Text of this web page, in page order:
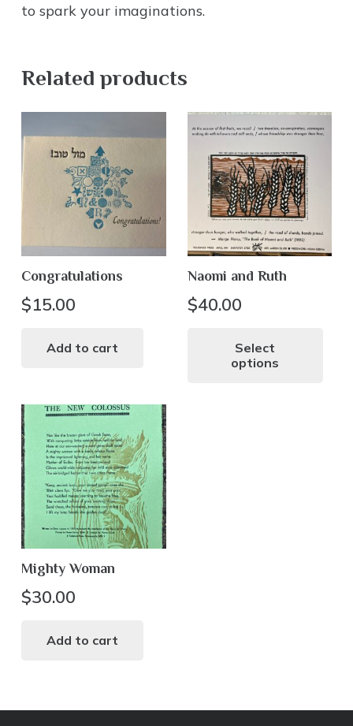
to spark your imaginations.
Related products
Congratulations
$15.00
Add to cart
Naomi and Ruth
$40.00
Select
options
Mighty Woman
$30.00
Add to cart